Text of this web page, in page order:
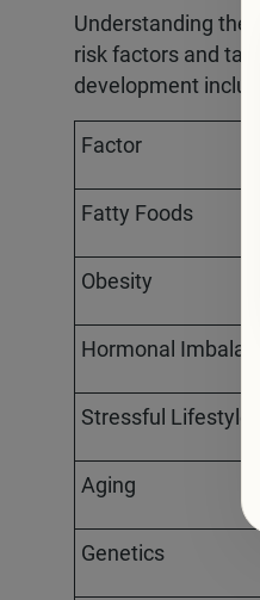
Understanding the
risk factors and
development
Factor
Fatty Foods
Obesity
Hormonal
Stressful Lifestyle
Aging
Genetics